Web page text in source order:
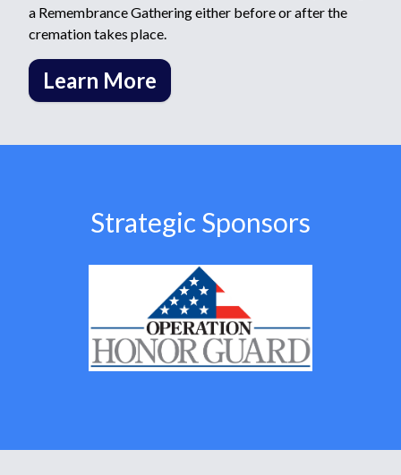
a Remembrance Gathering either before or after the
cremation takes place.
Learn More
Strategic Sponsors